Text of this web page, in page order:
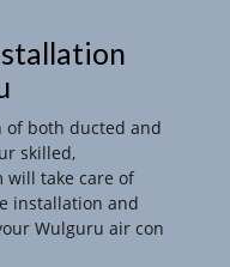
of both ducted and
skilled,
will take care of
installation and
Wulguru air con